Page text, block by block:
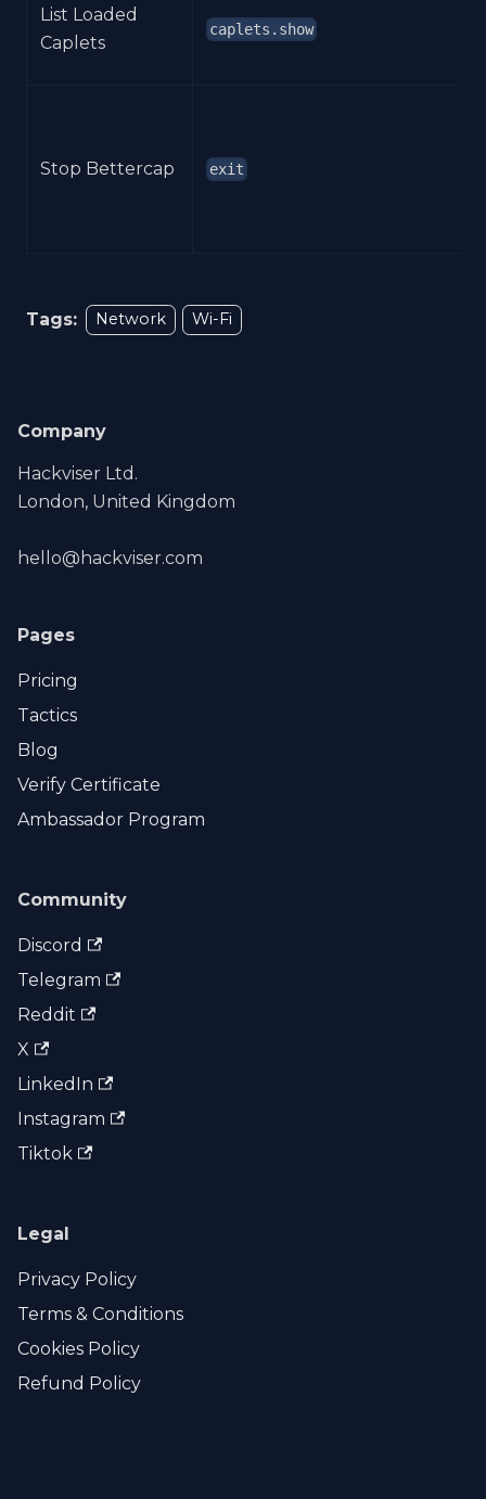
List Loaded
Caplets
caplets.show
Stop Bettercap exit
Tags: Network Wi-Fi
Company
Hackviser Ltd.
London, United Kingdom
hello@hackviser.com
Pages
Pricing
Tactics
Blog
Verify Certificate
Ambassador Program
Community
Discord
Telegram
Reddit
X
LinkedIn
Instagram
Tiktok
Legal
Privacy Policy
Terms & Conditions
Cookies Policy
Refund Policy